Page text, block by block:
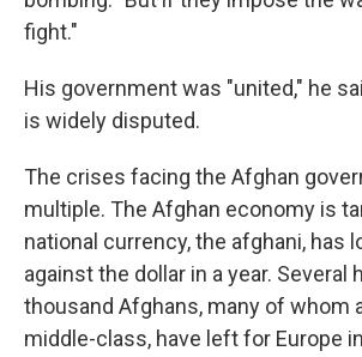
fight."
His government was "united," he
is widely disputed.
The crises facing the Afghan
multiple. The Afghan economy is
national currency, the afghani, has
against the dollar in a year. Several
thousand Afghans, many of whom
middle-class, have left for Europe